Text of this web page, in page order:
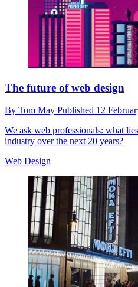
The future of web design
By Tom May Published 12
We ask web professionals: what
industry over the next 20 years?
Web Design